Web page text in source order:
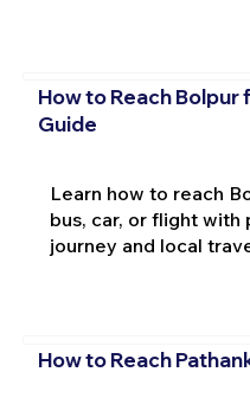
How to Reach Bolpur
Guide
Learn how to reach
bus, car, or flight
journey and local
How to Reach